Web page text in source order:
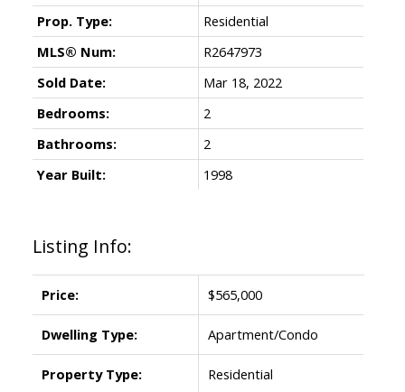
Listing Info:
Price: $565,000
Dwelling Type: Apartment/Condo
Property Type: Residential
Prop. Type:
Residential
MLS® Num:
R2647973
Sold Date:
Mar 18, 2022
Bedrooms:
2
Bathrooms:
2
Year Built:
1998